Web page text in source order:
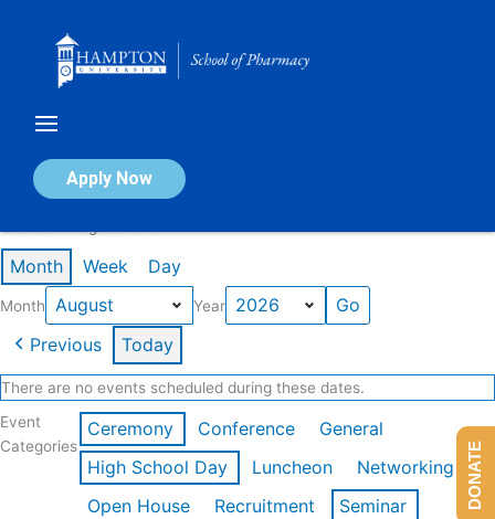
Apply Now
Calendar of Events
Month Week Day
Month Year
Previous Today
There are no events scheduled during these dates.
Event
Categories
Ceremony Conference
General
High School Day
Luncheon
Networking
Open House
Recruitment
Seminar
DONATE